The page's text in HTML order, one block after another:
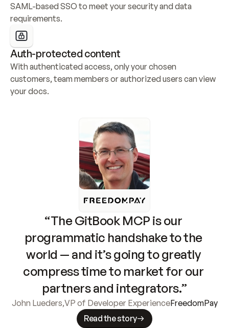
SAML-based SSO to meet your security and data
requirements.
Auth-protected content
With authenticated access, only your chosen
customers, team members or authorized users can view
your docs.
“The GitBook MCP is our
programmatic handshake to the
world — and it’s going to greatly
compress time to market for our
partners and integrators.”
John Lueders,VP of Developer ExperienceFreedomPay
Read the story